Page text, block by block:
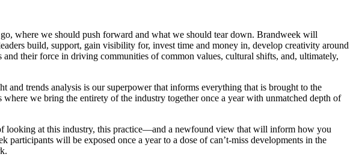
where we should push forward and what we should tear down. Brandweek will
build, support, gain visibility for, invest time and money in, develop creativity around
their force in driving communities of common values, cultural shifts, and, ultimately,
trends analysis is our superpower that informs everything that is brought to the
we bring the entirety of the industry together once a year with unmatched depth of
at this industry, this practice—and a newfound view that will inform how you
will be exposed once a year to a dose of can’t-miss developments in the